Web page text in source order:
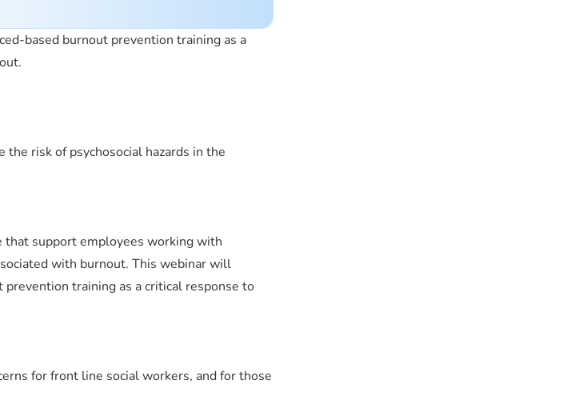
based burnout prevention training as a
risk of psychosocial hazards in the
that support employees working with
with burnout. This webinar will
training as a critical response to
for front line social workers, and for those